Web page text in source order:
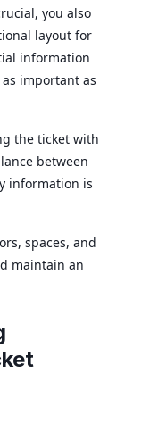
you also
layout for
information
important as
the ticket with
between
information is
spaces, and
maintain an